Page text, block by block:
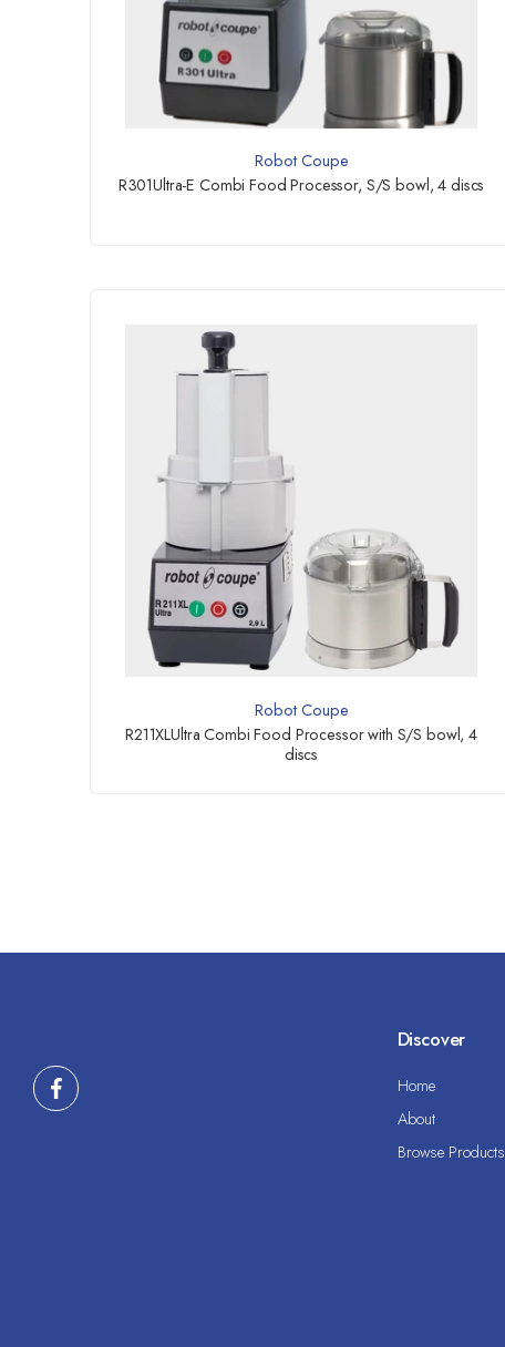
Robot Coupe
R301Ultra-E Combi Food Processor, S/S bowl, 4 discs
Robot Coupe
R211XLUltra Combi Food Processor with S/S bowl, 4
discs
Discover
Home
About
Browse Products